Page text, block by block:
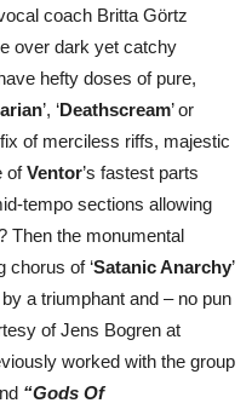
coach Britta Görtz
over dark yet catchy
hefty doses of pure,
’, ‘Deathscream’ or
fix of merciless riffs, majestic
ofVentor’s fastest parts
tempo sections allowing
Then the monumental
chorus of ‘Satanic Anarchy’
a triumphant and – no pun
of Jens Bogren at
worked with the group
“Gods Of